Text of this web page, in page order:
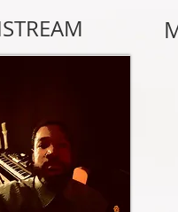
STREAM​